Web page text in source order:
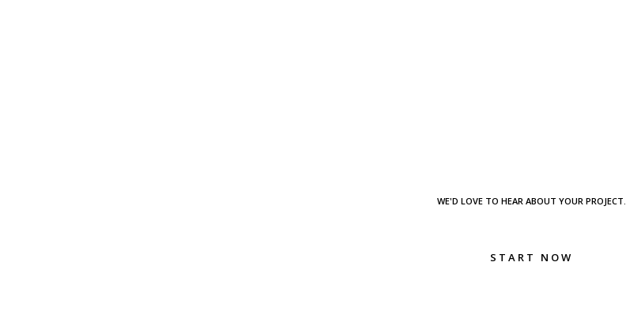
WE'D LOVE TO HEAR ABOUT YOUR PROJECT.
START NOW